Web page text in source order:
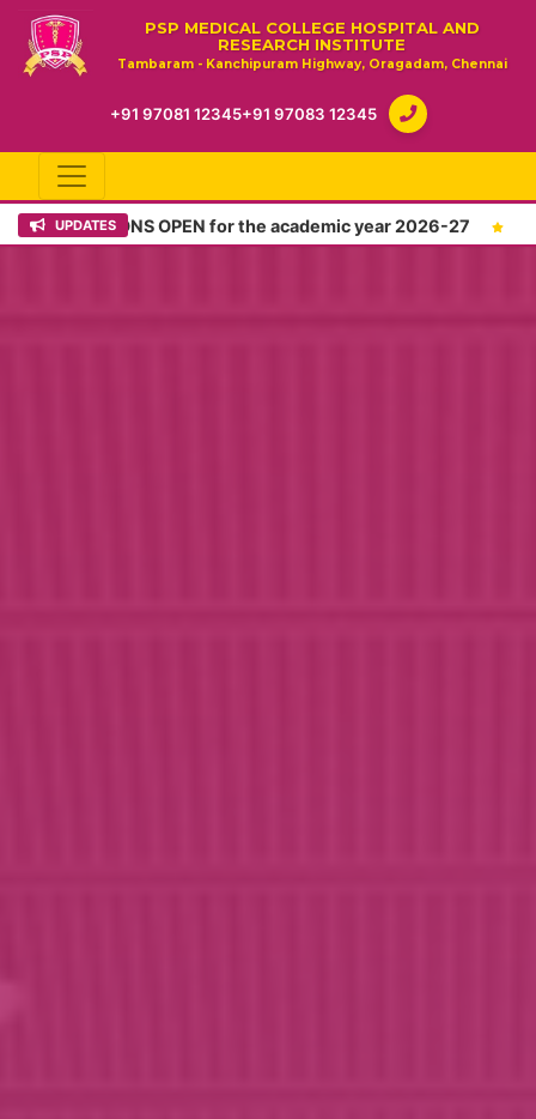
PSP MEDICAL COLLEGE HOSPITAL AND
RESEARCH INSTITUTE
Tambaram - Kanchipuram Highway, Oragadam, Chennai
+91 97081 12345+91 97083 12345
UPDATES
OPEN for the academic year 2026-27 Admissions